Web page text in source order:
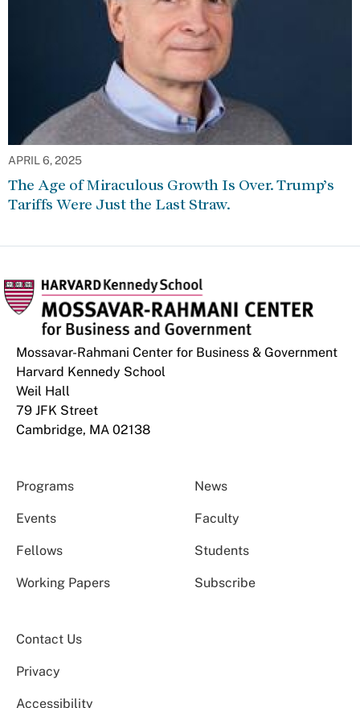
APRIL 6, 2025
The Age of Miraculous Growth Is Over. Trump’s
Tariffs Were Just the Last Straw.
Mossavar-Rahmani Center for Business & Government
Harvard Kennedy School
Weil Hall
79 JFK Street
Cambridge, MA 02138
Programs News
Events Faculty
Fellows Students
Working Papers Subscribe
Contact Us
Privacy
Accessibility